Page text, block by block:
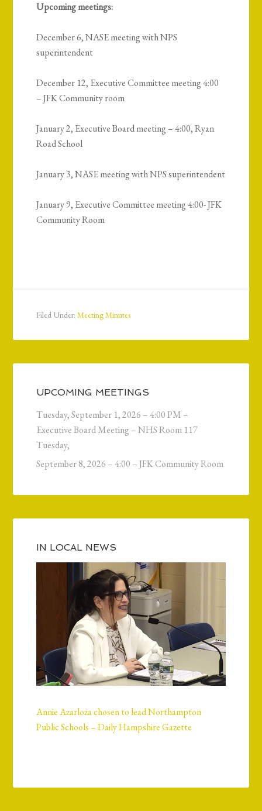
Upcoming meetings:
December 6, NASE meeting with NPS
superintendent
December 12, Executive Committee meeting 4:00
– JFK Community room
January 2, Executive Board meeting – 4:00, Ryan
Road School
January 3, NASE meeting with NPS superintendent
January 9, Executive Committee meeting 4:00- JFK
Community Room
Filed Under:Meeting Minutes
UPCOMING MEETINGS
Tuesday, September 1, 2026 – 4:00 PM –
Executive Board Meeting – NHS Room 117
Tuesday,
September 8, 2026 – 4:00 – JFK Community Room
IN LOCAL NEWS
Annie Azarloza chosen to lead Northampton
Public Schools – Daily Hampshire Gazette